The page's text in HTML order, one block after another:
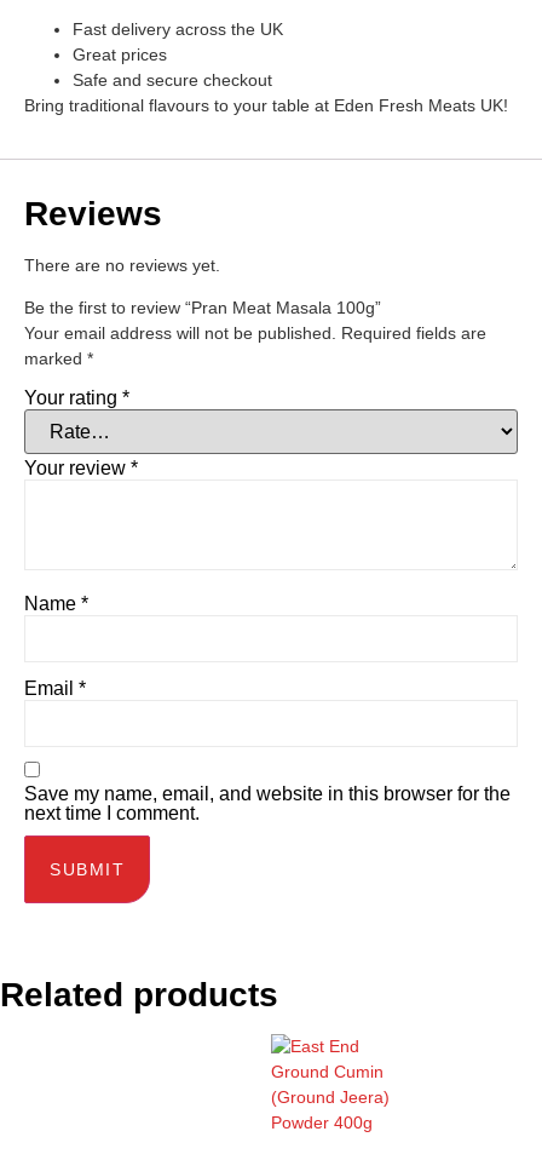
Fast delivery across the UK
Great prices
Safe and secure checkout
Bring traditional flavours to your table at Eden Fresh Meats UK!
Reviews
There are no reviews yet.
Be the first to review “Pran Meat Masala 100g”
Your email address will not be published. Required fields are
marked *
Your rating *
Your review *
Name *
Email *
Save my name, email, and website in this browser for the
next time I comment.
Related products